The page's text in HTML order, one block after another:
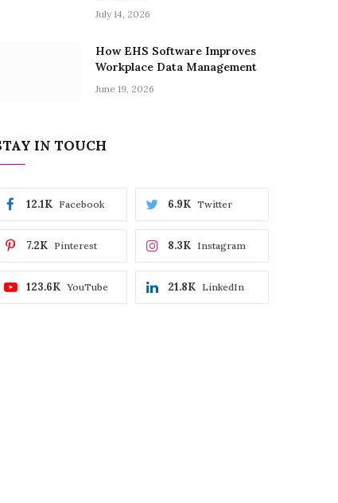
July 14, 2026
How EHS Software Improves
Workplace Data Management
June 19, 2026
IN TOUCH
Facebook
12.1K Twitter
6.9K
Pinterest
7.2K Instagram
8.3K
YouTube
123.6K LinkedIn
21.8K